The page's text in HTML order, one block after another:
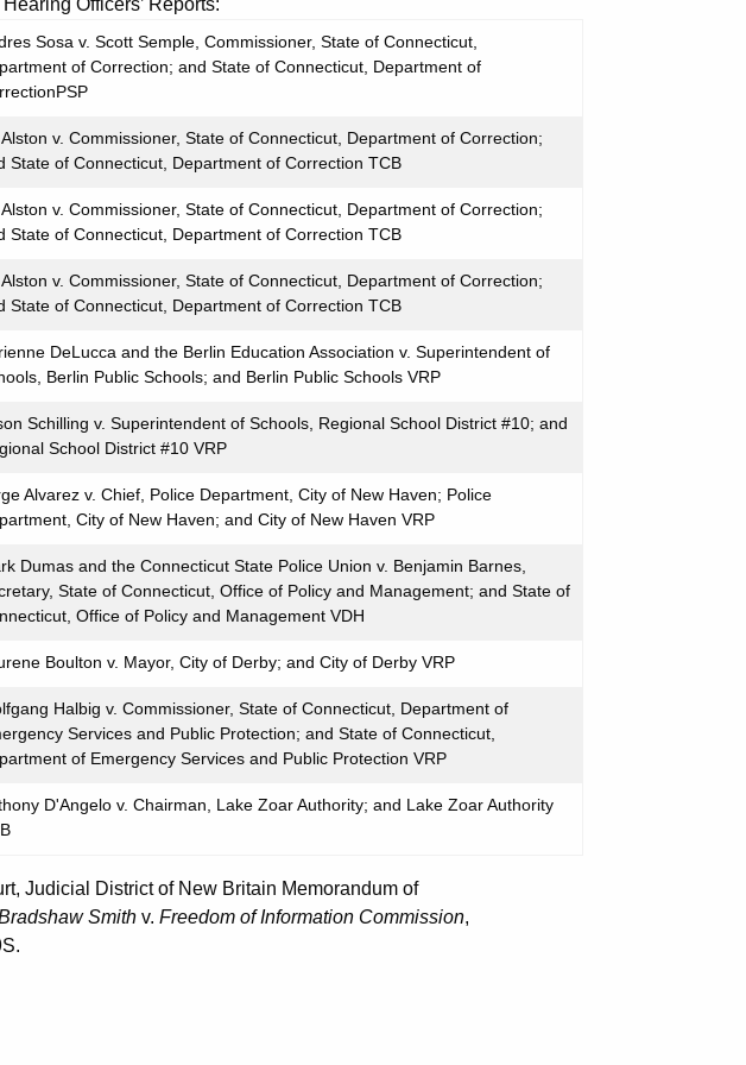
Sosa v. Scott Semple, Commissioner, State of Connecticut,
of Correction; and State of Connecticut, Department of
v. Commissioner, State of Connecticut, Department of Correction;
State of Connecticut, Department of Correction TCB
v. Commissioner, State of Connecticut, Department of Correction;
State of Connecticut, Department of Correction TCB
v. Commissioner, State of Connecticut, Department of Correction;
State of Connecticut, Department of Correction TCB
DeLucca and the Berlin Education Association v. Superintendent of
Berlin Public Schools; and Berlin Public Schools VRP
Schilling v. Superintendent of Schools, Regional School District #10; and
School District #10 VRP
Alvarez v. Chief, Police Department, City of New Haven; Police
City of New Haven; and City of New Haven VRP
Dumas and the Connecticut State Police Union v. Benjamin Barnes,
State of Connecticut, Office of Policy and Management; and State of
Office of Policy and Management VDH
Boulton v. Mayor, City of Derby; and City of Derby VRP
Halbig v. Commissioner, State of Connecticut, Department of
Services and Public Protection; and State of Connecticut,
of Emergency Services and Public Protection VRP
D'Angelo v. Chairman, Lake Zoar Authority; and Lake Zoar Authority
Judicial District of New Britain Memorandum of
Smith v. Freedom of Information Commission,